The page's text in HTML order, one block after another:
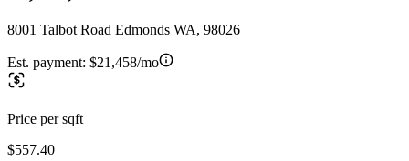
8001 Talbot Road Edmonds WA, 98026
Est. payment: $21,458/mo
Price per sqft
$557.40